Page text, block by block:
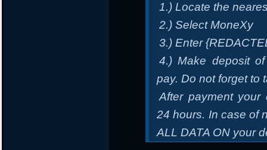
1.) Locate the
2.) Select MoneXy
3.) Enter
4.) Make deposit
pay. Do not forget to
After payment your
24 hours. In case of
ALL DATA ON your